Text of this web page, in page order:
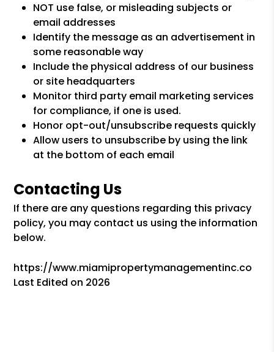
NOT use false, or misleading subjects or
email addresses
Identify the message as an advertisement in
some reasonable way
Include the physical address of our business
or site headquarters
Monitor third party email marketing services
for compliance, if one is used.
Honor opt-out/unsubscribe requests quickly
Allow users to unsubscribe by using the link
at the bottom of each email
Contacting Us
If there are any questions regarding this privacy
policy, you may contact us using the information
below.
https://www.miamipropertymanagementinc.co
Last Edited on 2026